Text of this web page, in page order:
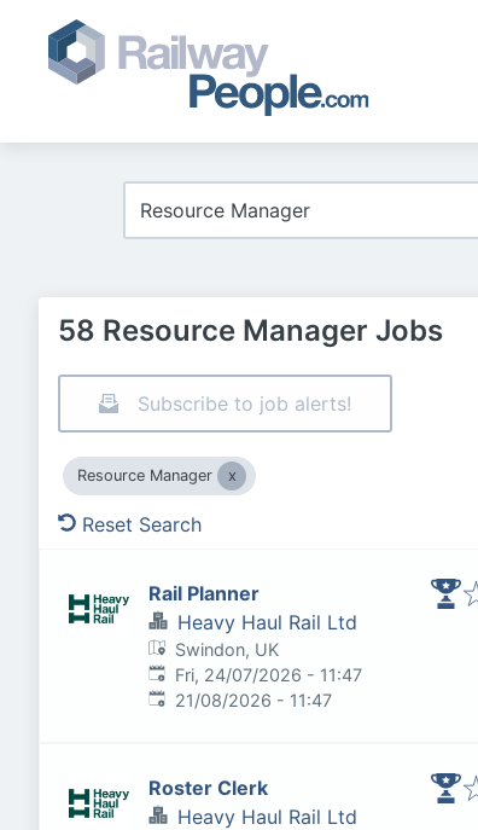
58 Resource Manager Jobs
Subscribe to job alerts!
Resource Manager
Reset Search
Rail Planner
Heavy Haul Rail Ltd
Swindon, UK
Published:
Fri, 24/07/2026 - 11:47
Expires:
21/08/2026 - 11:47
Roster Clerk
Heavy Haul Rail Ltd